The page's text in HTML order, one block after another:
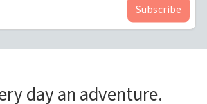
day an adventure.